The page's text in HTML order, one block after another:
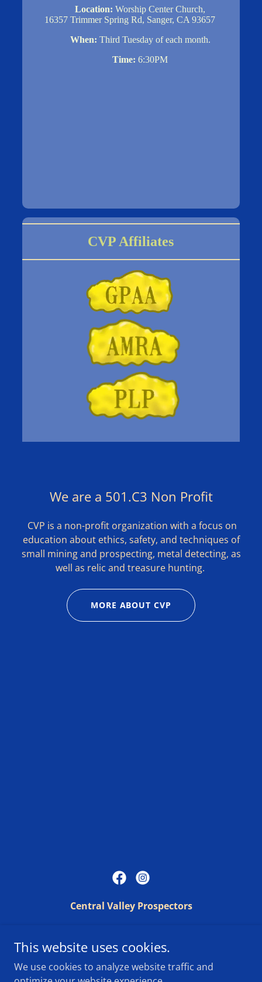
We are a 501.C3 Non Profit
CVP is a non-profit organization with a focus on
education about ethics, safety, and techniques of
small mining and prospecting, metal detecting, as
well as relic and treasure hunting.
MORE ABOUT CVP
Central Valley Prospectors
Copyright © 2025 Central Valley Prospectors - All Rights
This website uses cookies.
We use cookies to analyze website traffic and